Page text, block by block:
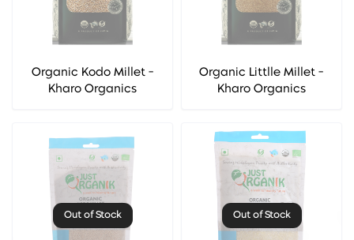
Organic Kodo Millet -
Kharo Organics
Organic Littlle Millet -
Kharo Organics
Out of Stock Out of Stock